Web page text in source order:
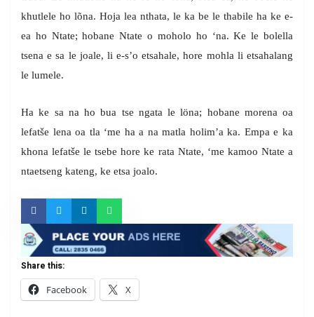
khutlele ho lõna. Hoja lea nthata, le ka be le thabile ha ke e-
ea ho Ntate; hobane Ntate o moholo ho ‘na. Ke le bolella
tsena e sa le joale, li e-s’o etsahale, hore mohla li etsahalang
le lumele.
Ha ke sa na ho bua tse ngata le löna; hobane morena oa
lefatše lena oa tla ‘me ha a na matla holim’a ka. Empa e ka
khona lefatše le tsebe hore ke rata Ntate, ‘me kamoo Ntate a
ntaetseng kateng, ke etsa joalo.
Share this:
Facebook
X